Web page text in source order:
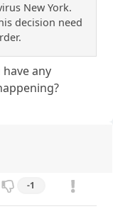
New York.
decision need
any
-1